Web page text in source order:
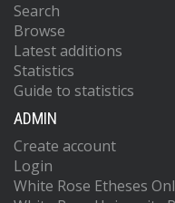
Search
Browse
Latest additions
Statistics
Guide to statistics
ADMIN
Create account
Login
White Rose Etheses